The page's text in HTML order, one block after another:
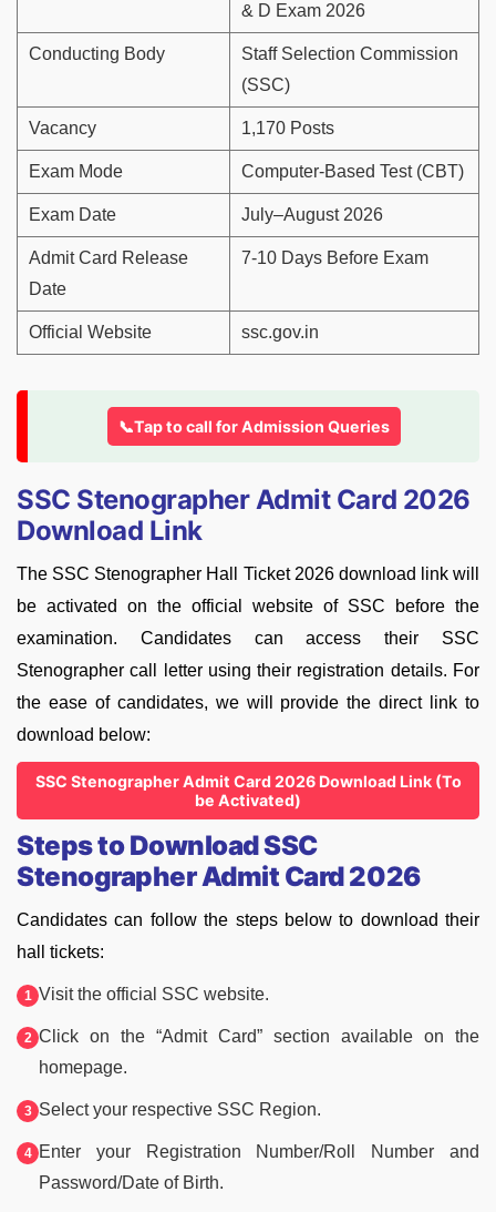
& D Exam 2026
Conducting Body
Staff Selection Commission
(SSC)
Vacancy 1,170 Posts
Exam Mode Computer-Based Test (CBT)
Exam Date July–August 2026
Admit Card Release
Date
7-10 Days Before Exam
Official Website ssc.gov.in
📞Tap to call for Admission Queries
SSC Stenographer Admit Card 2026
Download Link
The SSC Stenographer Hall Ticket 2026 download link will
be activated on the official website of SSC before the
examination. Candidates can access their SSC
Stenographer call letter using their registration details. For
the ease of candidates, we will provide the direct link to
download below:
SSC Stenographer Admit Card 2026 Download Link (To
be Activated)
Steps to Download SSC
Stenographer Admit Card 2026
Candidates can follow the steps below to download their
hall tickets:
Visit the official SSC website.
Click on the “Admit Card” section available on the
homepage.
Select your respective SSC Region.
Enter your Registration Number/Roll Number and
Password/Date of Birth.